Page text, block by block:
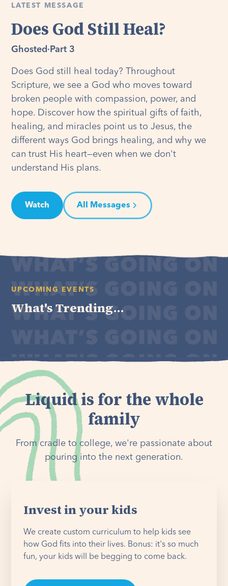
LATEST MESSAGE
Does God Still Heal?
Ghosted · Part 3
Does God still heal today? Throughout
Scripture, we see a God who moves toward
broken people with compassion, power, and
hope. Discover how the spiritual gifts of faith,
healing, and miracles point us to Jesus, the
different ways God brings healing, and why we
can trust His heart—even when we don't
understand His plans.
Watch All Messages
UPCOMING EVENTS
What's Trending...
Liquid is for the whole
family
From cradle to college, we're passionate about
pouring into the next generation.
Invest in your kids
We create custom curriculum to help kids see
how God fits into their lives. Bonus: it's so much
fun, your kids will be begging to come back.